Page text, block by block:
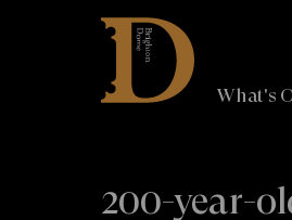
Brighton
Dome
What's
200-year-